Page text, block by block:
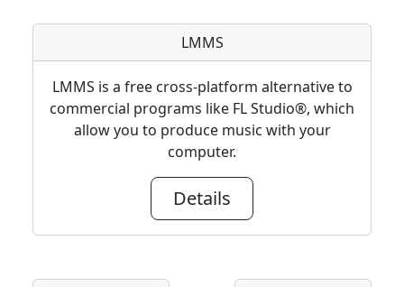
LMMS
LMMS is a free cross-platform alternative to
commercial programs like FL Studio®, which
allow you to produce music with your
computer.
Details